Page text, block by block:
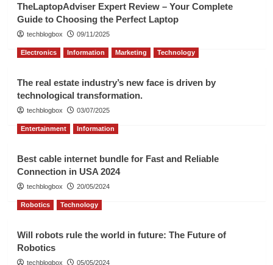
TheLaptopAdviser Expert Review – Your Complete
Guide to Choosing the Perfect Laptop
techblogbox 09/11/2025
Electronics Information Marketing Technology
The real estate industry’s new face is driven by
technological transformation.
techblogbox 03/07/2025
Entertainment Information
Best cable internet bundle for Fast and Reliable
Connection in USA 2024
techblogbox 20/05/2024
Robotics Technology
Will robots rule the world in future: The Future of
Robotics
techblogbox 05/05/2024